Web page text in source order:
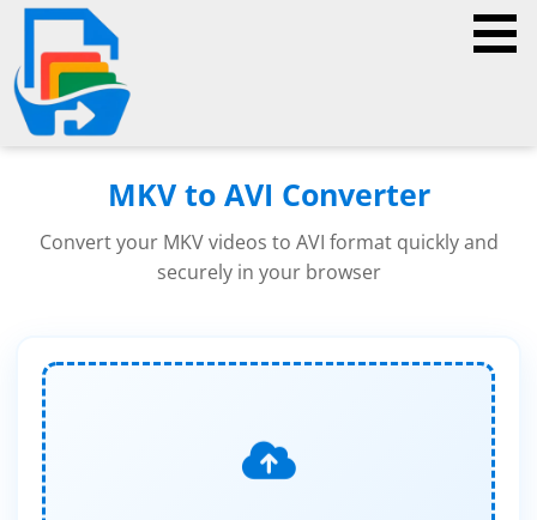
MKV to AVI Converter
Convert your MKV videos to AVI format quickly and
securely in your browser